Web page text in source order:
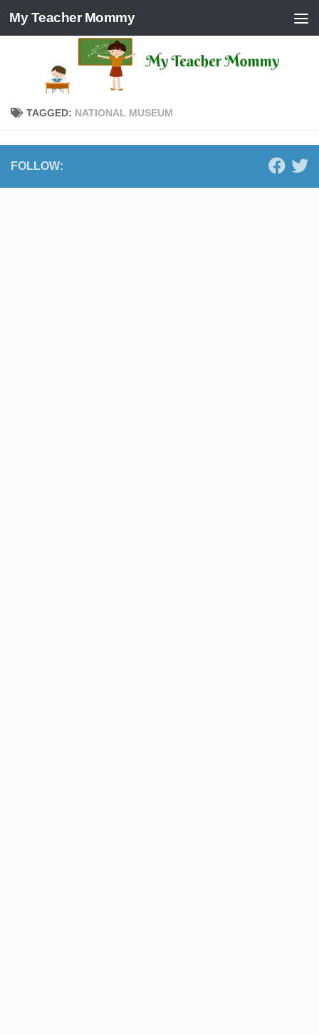
Skip to content
My Teacher Mommy
TAGGED: NATIONAL MUSEUM
FOLLOW: